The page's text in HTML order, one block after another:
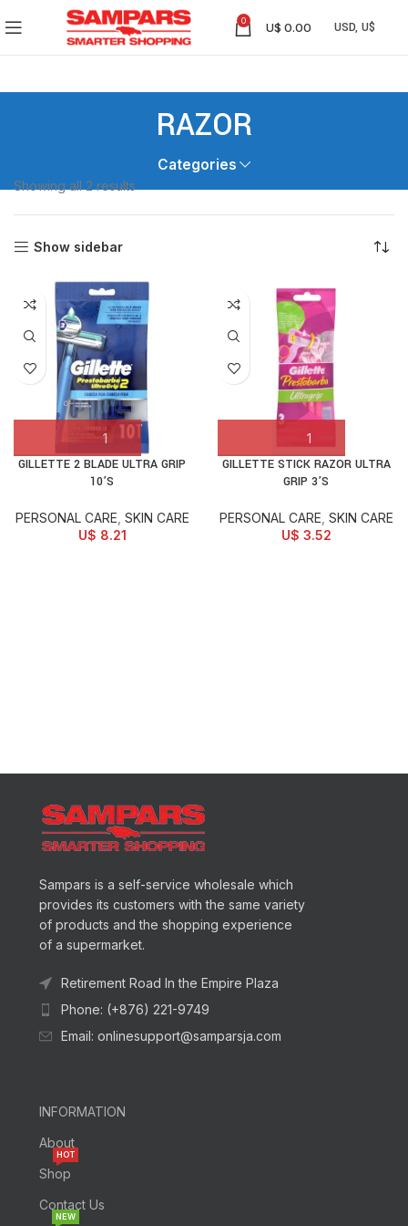
0 U$ 0.00
RAZOR
Categories
Showing all 2 results
Show sidebar
GILLETTE 2 BLADE ULTRA GRIP
10’S
PERSONAL CARE SKIN CARE
U$ 8.21
GILLETTE STICK RAZOR ULTRA
GRIP 3’S
PERSONAL CARE SKIN CARE
U$ 3.52
Sampars is a self-service wholesale which
provides its customers with the same variety
of products and the shopping experience
of a supermarket.
Retirement Road In the Empire Plaza
Phone: (+876) 221-9749
Email: onlinesupport@samparsja.com
INFORMATION
About
Shop
HOT
Contact Us
NEW